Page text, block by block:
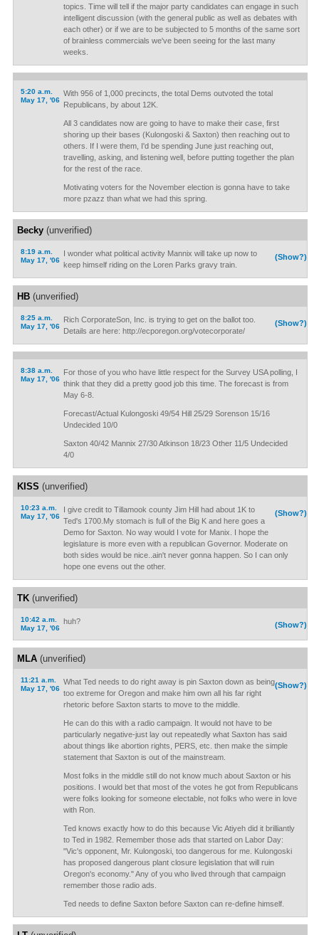
topics. Time will tell if the major party candidates can engage in such
intelligent discussion (with the general public as well as debates with
each other) or if we are to be subjected to 5 months of the same sort
of brainless commercials we've been seeing for the last many
weeks.
5:20 a.m.
May 17, '06
With 956 of 1,000 precincts, the total Dems outvoted the total
Republicans, by about 12K.
All 3 candidates now are going to have to make their case, first
shoring up their bases (Kulongoski & Saxton) then reaching out to
others. If I were them, I'd be spending June just reaching out,
travelling, asking, and listening well, before putting together the plan
for the rest of the race.
Motivating voters for the November election is gonna have to take
more pzazz than what we had this spring.
Becky(unverified)
8:19 a.m.
May 17, '06
(Show?)
I wonder what political activity Mannix will take up now to
keep himself riding on the Loren Parks gravy train.
HB(unverified)
8:25 a.m.
May 17, '06
(Show?)
Rich CorporateSon, Inc. is trying to get on the ballot too.
Details are here: http://ecporegon.org/votecorporate/
8:38 a.m.
May 17, '06
For those of you who have little respect for the Survey USA polling, I
think that they did a pretty good job this time. The forecast is from
May 6-8.
Forecast/Actual Kulongoski 49/54 Hill 25/29 Sorenson 15/16
Undecided 10/0
Saxton 40/42 Mannix 27/30 Atkinson 18/23 Other 11/5 Undecided
4/0
KISS (unverified)
10:23 a.m.
May 17, '06
(Show?)
I give credit to Tillamook county Jim Hill had about 1K to
Ted's 1700.My stomach is full of the Big K and here goes a
Demo for Saxton. No way would I vote for Manix. I hope the
legislature is more even with a republican Governor. Moderate on
both sides would be nice..ain't never gonna happen. So I can only
hope one evens out the other.
TK(unverified)
10:42 a.m.
May 17, '06
(Show?)
huh?
MLA(unverified)
11:21 a.m.
May 17, '06
(Show?)
What Ted needs to do right away is pin Saxton down as being
too extreme for Oregon and make him own all his far right
rhetoric before Saxton starts to move to the middle.
He can do this with a radio campaign. It would not have to be
particularly negative-just lay out repeatedly what Saxton has said
about things like abortion rights, PERS, etc. then make the simple
statement that Saxton is out of the mainstream.
Most folks in the middle still do not know much about Saxton or his
positions. I would bet that most of the votes he got from Republicans
were folks looking for someone electable, not folks who were in love
with Ron.
Ted knows exactly how to do this because Vic Atiyeh did it brilliantly
to Ted in 1982. Remember those ads that started on Labor Day:
"Vic's opponent, Mr. Kulongoski, too dangerous for me. Kulongoski
has proposed dangerous plant closure legislation that will ruin
Oregon's economy." Any of you who lived through that campaign
remember those radio ads.
Ted needs to define Saxton before Saxton can re-define himself.